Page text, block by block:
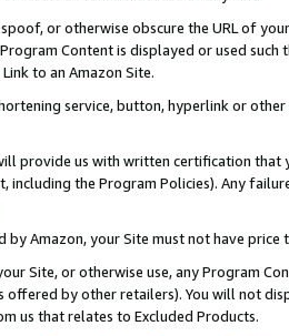
or otherwise obscure the URL of
Content is displayed or used
to an Amazon Site.
service, button, hyperlink or
provide us with written certification
including the Program Policies). Any
by Amazon, your Site must not have
Site, or otherwise use, any Program
offered by other retailers). You will not
us that relates to Excluded Products.